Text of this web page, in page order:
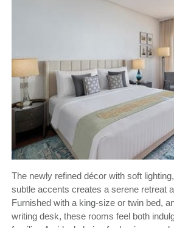
The newly refined décor with soft
subtle accents creates a serene retreat
Furnished with a king-size or twin bed,
writing desk, these rooms feel both